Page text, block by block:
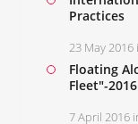
Practices
23 May 2016
Floating
Fleet"-2016
7 April 2016